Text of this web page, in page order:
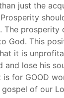
just the
The prosperity
God. This
it is
and lose his
for GOOD
of our